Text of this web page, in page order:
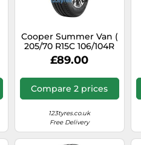
Cooper Summer Van (
205/70 R15C 106/104R
8PR EVR )
£89.00
Compare 2 prices
123tyres.co.uk
Free Delivery